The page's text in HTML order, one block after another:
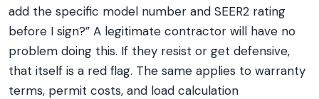
add the specific model number and SEER2 rating
before I sign?” A legitimate contractor will have no
problem doing this. If they resist or get defensive,
that itself is a red flag. The same applies to warranty
terms, permit costs, and load calculation